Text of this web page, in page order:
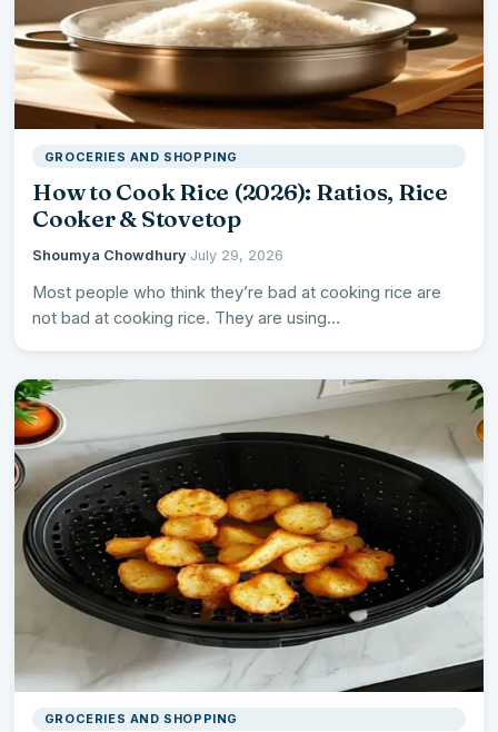
GROCERIES AND SHOPPING
How to Cook Rice (2026): Ratios, Rice
Cooker & Stovetop
Shoumya Chowdhury·July 29, 2026
Most people who think they’re bad at cooking rice are
not bad at cooking rice. They are using…
GROCERIES AND SHOPPING